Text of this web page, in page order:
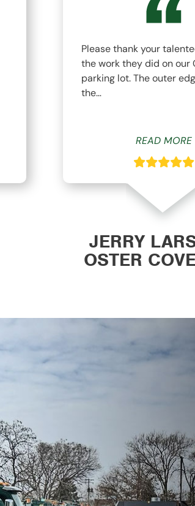
Please thank your
the work they did on our
parking lot. The outer
the…
READ MORE
JERRY
OSTER